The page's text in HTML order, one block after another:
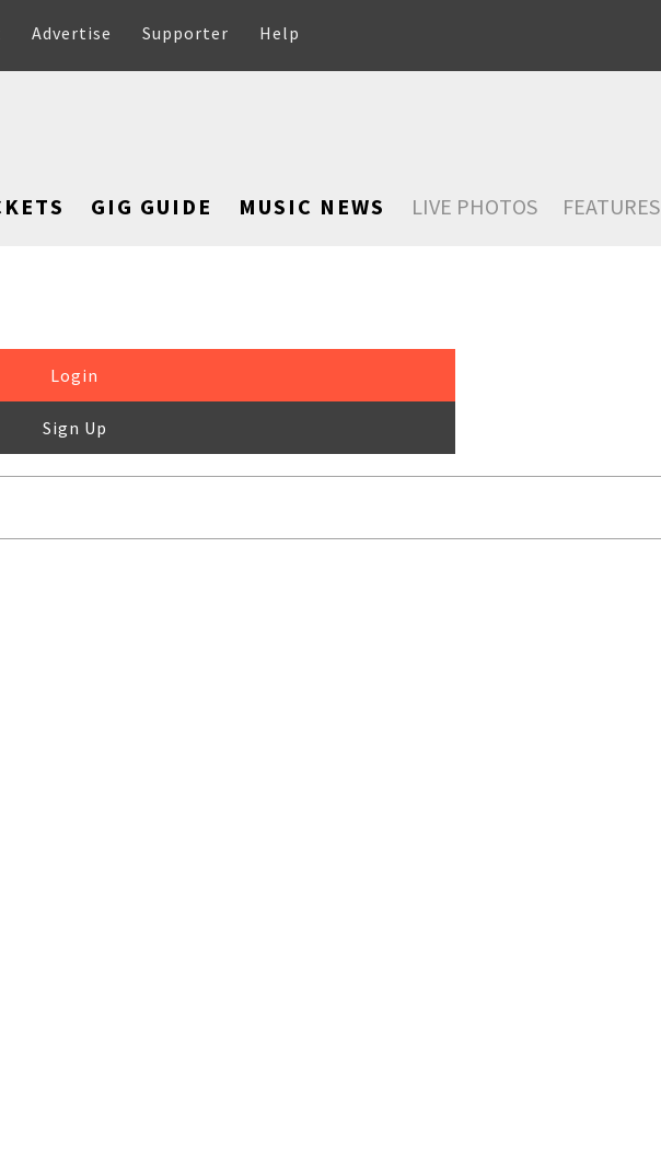
Advertise Supporter Help
GIG GUIDE MUSIC NEWS LIVE PHOTOS FEATURES
Login
Sign Up